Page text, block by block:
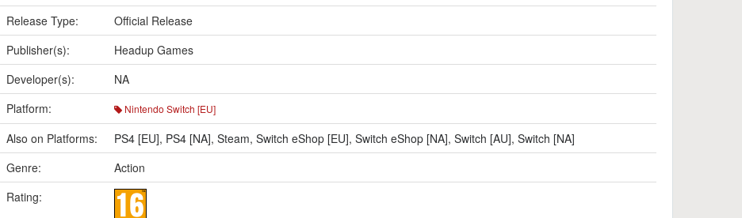
Release Type:
Official Release
Publisher(s):
Headup Games
Developer(s):
NA
Platform:
Nintendo Switch [EU]
Also on Platforms: PS4 [EU], PS4 [NA], Steam, Switch eShop [EU], Switch eShop [NA], Switch [AU], Switch [NA]
Genre:
Action
Rating: